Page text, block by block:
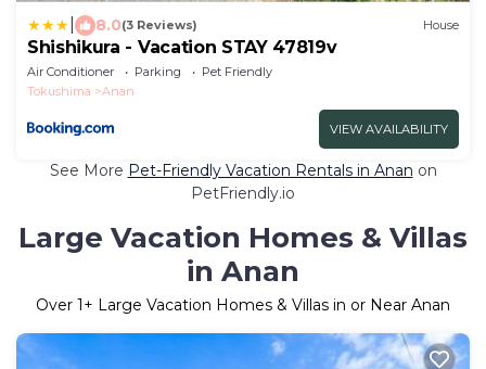
8.0(3 Reviews) House
Shishikura - Vacation STAY 47819v
Air Conditioner Parking
Pet Friendly
Tokushima
Anan
VIEW AVAILABILITY
See More Pet-Friendly Vacation Rentals in Anan on
PetFriendly.io
Large Vacation Homes & Villas
in Anan
Over 1+ Large Vacation Homes & Villas in or Near Anan